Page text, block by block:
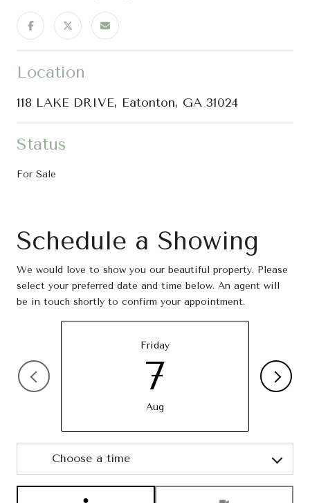
Location
118 LAKE DRIVE, Eatonton, GA 31024
Status
For Sale
Schedule a Showing
We would love to show you our beautiful property. Please
select your preferred date and time below. An agent will
be in touch shortly to confirm your appointment.
Friday
7
Aug
Choose a time